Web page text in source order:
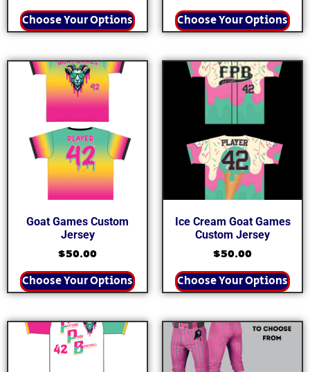
Choose Your Options Choose Your Options
Goat Games Custom
Jersey
$50.00
Choose Your Options
Ice Cream Goat Games
Custom Jersey
$50.00
Choose Your Options